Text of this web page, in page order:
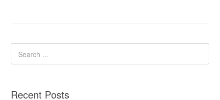
Recent Posts